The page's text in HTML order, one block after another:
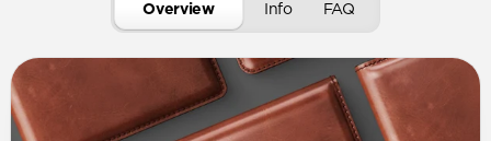
Overview Info FAQ